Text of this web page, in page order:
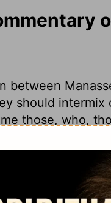
between
should intermix
those, who,
as brethren.
of God,
17